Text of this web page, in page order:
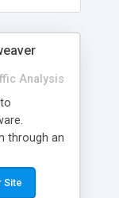
Analysis
through an
a lot of
search
Site